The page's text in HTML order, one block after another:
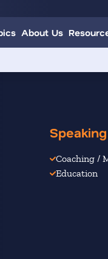
About Us
Coaching /
Education